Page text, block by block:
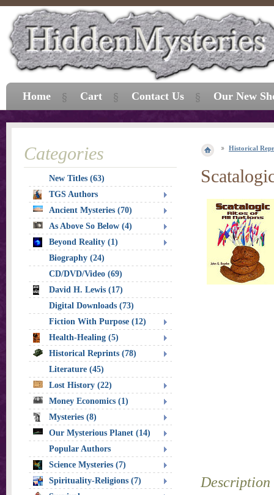
Historical
Description
Categories
New Titles (63)
TGS Authors
Ancient Mysteries (70)
As Above So Below (4)
Beyond Reality (1)
Biography (24)
CD/DVD/Video (69)
David H. Lewis (17)
Digital Downloads (73)
Fiction With Purpose (12)
Health-Healing (5)
Historical Reprints (78)
Literature (45)
Lost History (22)
Money Economics (1)
Mysteries (8)
Our Mysterious Planet (14)
Popular Authors
Science Mysteries (7)
Spirituality-Religions (7)
Home Cart Contact Us Our New